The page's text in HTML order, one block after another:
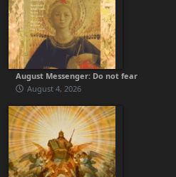
August Messenger: Do not fear
August 4, 2026